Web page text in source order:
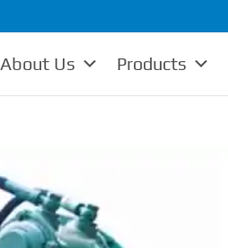
About Us Products